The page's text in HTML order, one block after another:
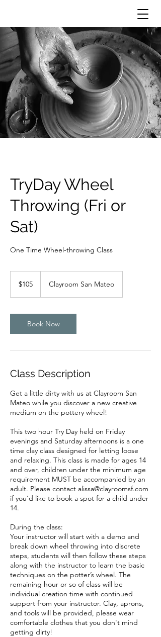
TryDay Wheel
Throwing (Fri or
Sat)
One Time Wheel-throwing Class
dollars$105 Clayroom San Mateo
Book Now
Class Description
Get a little dirty with us at Clayroom San
Mateo while you discover a new creative
medium on the pottery wheel!
This two hour Try Day held on Friday
evenings and Saturday afternoons is a one
time clay class designed for letting loose
and relaxing. This class is made for ages 14
and over, children under the minimum age
requirement MUST be accompanied by an
adult. Please contact alissa@clayroomsf.com
if you'd like to book a spot for a child under
14.
During the class:
Your instructor will start with a demo and
break down wheel throwing into discrete
steps, students will then follow these steps
along with the instructor to learn the basic
techniques on the potter’s wheel. The
remaining hour or so of class will be
individual creation time with continued
support from your instructor. Clay, aprons,
and tools will be provided, please wear
comfortable clothes that you don't mind
getting dirty!